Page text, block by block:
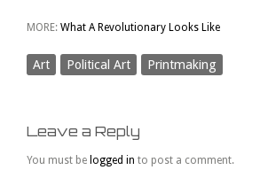
MORE: What A Revolutionary Looks Like
Art Political Art Printmaking
Leave a Reply
You must be logged in to post a comment.